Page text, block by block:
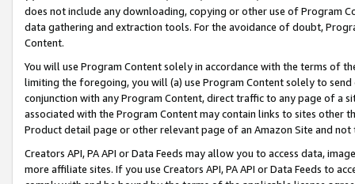
does not include any downloading, copying or other use of Program
data gathering and extraction tools. For the avoidance of doubt,
Content.
You will use Program Content solely in accordance with the terms of
limiting the foregoing, you will (a) use Program Content solely to
conjunction with any Program Content, direct traffic to any page of a
associated with the Program Content may contain links to sites other
Product detail page or other relevant page of an Amazon Site and not
Creators API, PA API or Data Feeds may allow you to access data,
more affiliate sites. If you use Creators API, PA API or Data Feeds to